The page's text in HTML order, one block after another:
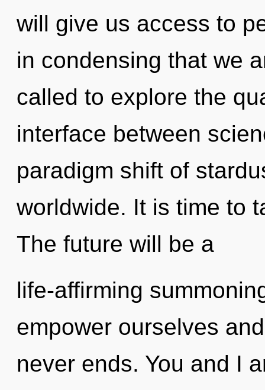
will give us access to
in condensing that we
called to explore the
interface between
paradigm shift of
worldwide. It is time to
The future will be a
life-affirming
empower ourselves
never ends. You and I